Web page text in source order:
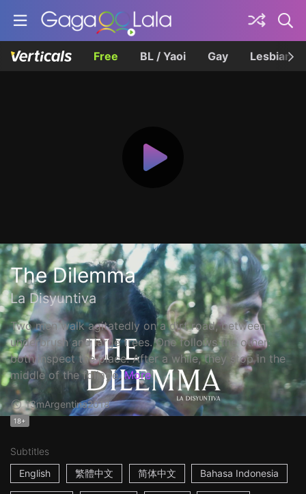
Free BL / Yaoi Gay Lesbian
The Dilemma
La Disyuntiva
Two men walk agitatedly on a dirt road, between
underbrush and large trees. One follows the other:
both inspect the place. After a while, they stop in the
middle of the foliage. More
13mArgentina2018
18+
Subtitles
English
繁體中文 简体中文 Bahasa Indonesia